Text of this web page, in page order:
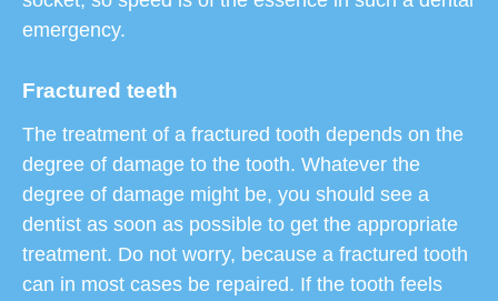
emergency.
Fractured teeth
The treatment of a fractured tooth depends on the
degree of damage to the tooth. Whatever the
degree of damage might be, you should see a
dentist as soon as possible to get the appropriate
treatment. Do not worry, because a fractured tooth
can in most cases be repaired. If the tooth feels